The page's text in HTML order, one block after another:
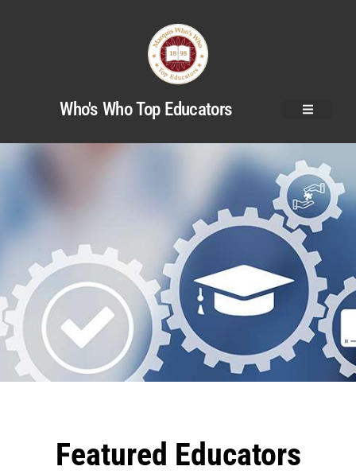
Who's Who Top Educators
Featured Educators